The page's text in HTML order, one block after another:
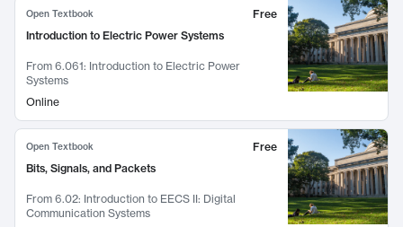
Open Textbook
Free
Introduction to Electric Power Systems
From 6.061: Introduction to Electric Power
Systems
Online
Open Textbook
Free
Bits, Signals, and Packets
From 6.02: Introduction to EECS II: Digital
Communication Systems